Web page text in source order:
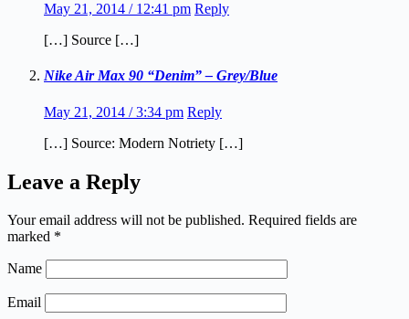
May 21, 2014 / 12:41 pm Reply
[…] Source […]
Nike Air Max 90 “Denim” – Grey/Blue
May 21, 2014 / 3:34 pm Reply
[…] Source: Modern Notriety […]
Leave a Reply
Your email address will not be published. Required fields are
marked *
Name
Email